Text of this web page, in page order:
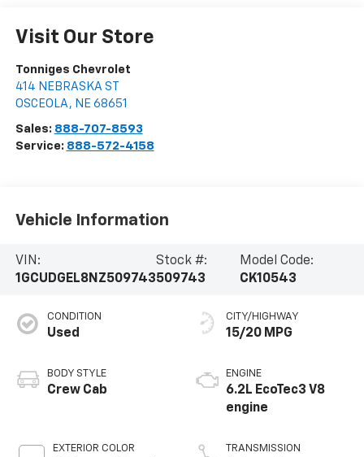
Visit Our Store
Tonniges Chevrolet
414 NEBRASKA ST
OSCEOLA , NE 68651
Sales: 888-707-8593
Service: 888-572-4158
Vehicle Information
VIN:
1GCUDGEL8NZ509743
Stock #:
509743
Model Code:
CK10543
CONDITION
Used
BODY STYLE
Crew Cab
EXTERIOR COLOR
CITY/HIGHWAY
15/20 MPG
ENGINE
6.2L EcoTec3 V8
engine
TRANSMISSION